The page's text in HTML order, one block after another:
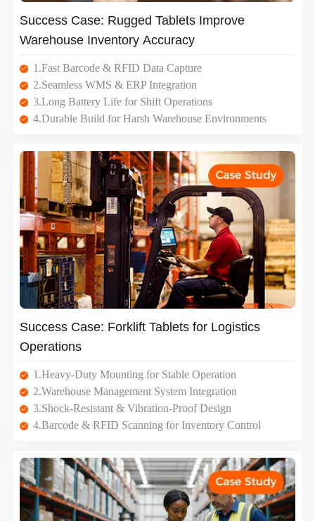
Success Case: Rugged Tablets Improve
Warehouse Inventory Accuracy
1.Fast Barcode & RFID Data Capture
2.Seamless WMS & ERP Integration
3.Long Battery Life for Shift Operations
4.Durable Build for Harsh Warehouse Environments
Success Case: Forklift Tablets for Logistics
Operations
1.Heavy-Duty Mounting for Stable Operation
2.Warehouse Management System Integration
3.Shock-Resistant & Vibration-Proof Design
4.Barcode & RFID Scanning for Inventory Control